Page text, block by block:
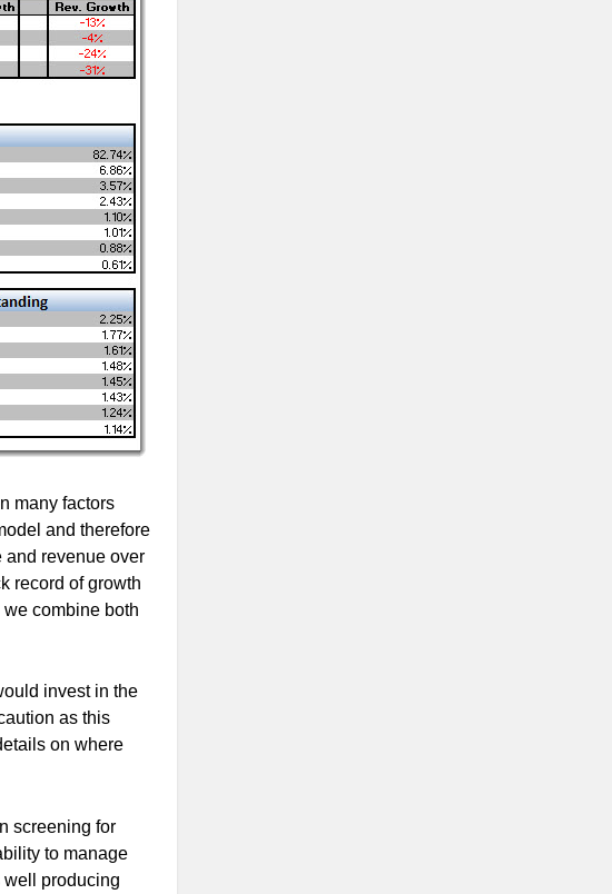
many factors
and therefore
revenue over
record of growth
combine both
invest in the
as this
on where
screening for
to manage
well producing